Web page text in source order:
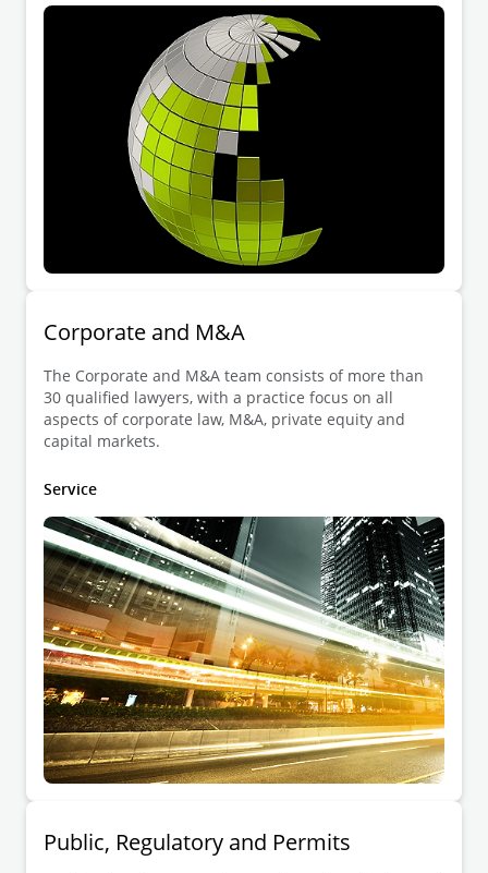
Corporate and M&A
The Corporate and M&A team consists of more than
30 qualified lawyers, with a practice focus on all
aspects of corporate law, M&A, private equity and
capital markets.
Service
Public, Regulatory and Permits